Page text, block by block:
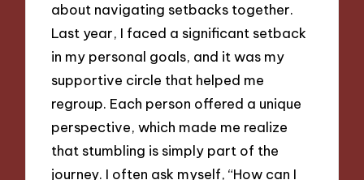
about navigating setbacks together.
Last year, I faced a significant setback
in my personal goals, and it was my
supportive circle that helped me
regroup. Each person offered a unique
perspective, which made me realize
that stumbling is simply part of the
journey. I often ask myself, “How can I